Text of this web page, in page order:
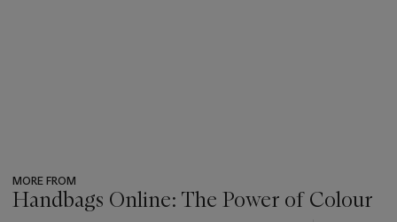
MORE FROM
Handbags Online: The Power of Colour